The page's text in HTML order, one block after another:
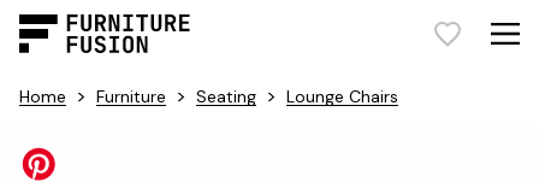
Home > Furniture > Seating > Lounge Chairs